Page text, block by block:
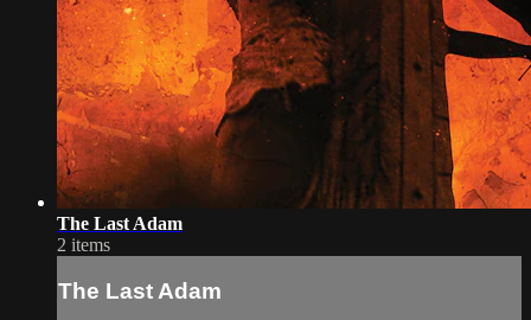
The Last Adam
2 items
The Last Adam